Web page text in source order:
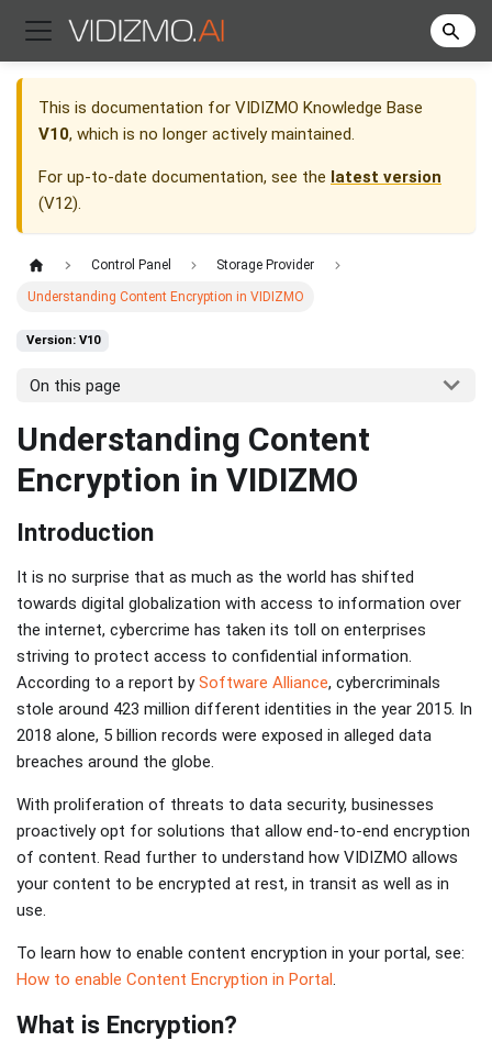
This is documentation for VIDIZMO Knowledge Base
V10, which is no longer actively maintained.
For up-to-date documentation, see the latest version
(V12).
Control Panel Storage Provider
Understanding Content Encryption in VIDIZMO
Version: V10
On this page
Understanding Content
Encryption in VIDIZMO
Introduction
It is no surprise that as much as the world has shifted
towards digital globalization with access to information over
the internet, cybercrime has taken its toll on enterprises
striving to protect access to confidential information.
According to a report bySoftware Alliance, cybercriminals
stole around 423 million different identities in the year 2015. In
2018 alone, 5 billion records were exposed in alleged data
breaches around the globe.
With proliferation of threats to data security, businesses
proactively opt for solutions that allow end-to-end encryption
of content. Read further to understand how VIDIZMO allows
your content to be encrypted at rest, in transit as well as in
use.
To learn how to enable content encryption in your portal, see:
How to enable Content Encryption in Portal.
What is Encryption?